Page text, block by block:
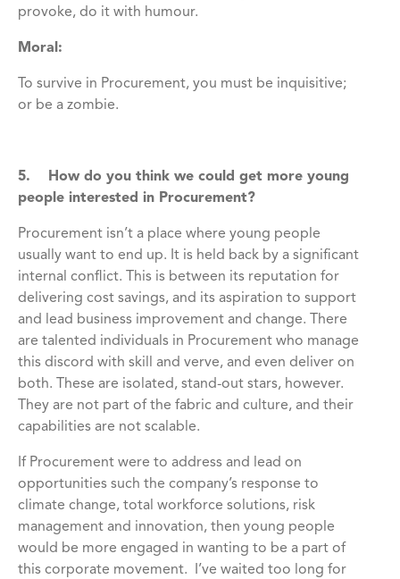
provoke, do it with humour.
Moral:
To survive in Procurement, you must be inquisitive;
or be a zombie.
5. How do you think we could get more young
people interested in Procurement?
Procurement isn’t a place where young people
usually want to end up. It is held back by a significant
internal conflict. This is between its reputation for
delivering cost savings, and its aspiration to support
and lead business improvement and change. There
are talented individuals in Procurement who manage
this discord with skill and verve, and even deliver on
both. These are isolated, stand-out stars, however.
They are not part of the fabric and culture, and their
capabilities are not scalable.
If Procurement were to address and lead on
opportunities such the company’s response to
climate change, total workforce solutions, risk
management and innovation, then young people
would be more engaged in wanting to be a part of
this corporate movement. I’ve waited too long for